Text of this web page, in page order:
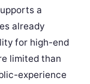
a
already
for high-end
limited than
experience